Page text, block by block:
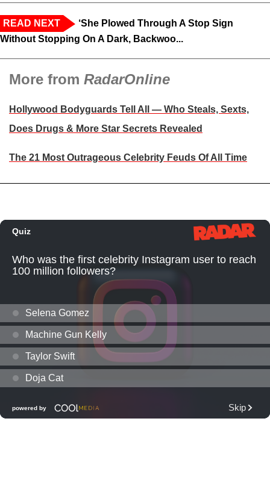
READ NEXT
‘She Plowed Through A Stop Sign
Without Stopping On A Dark, Backwoo...
More from RadarOnline
Hollywood Bodyguards Tell All — Who Steals, Sexts,
Does Drugs & More Star Secrets Revealed
The 21 Most Outrageous Celebrity Feuds Of All Time